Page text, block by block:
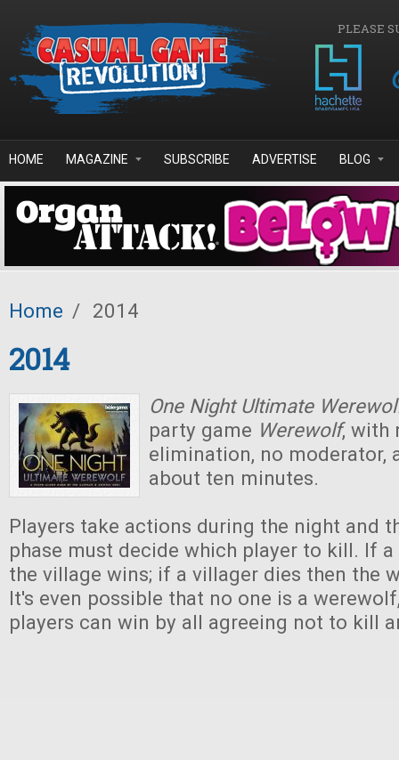
PLEASE
HOME MAGAZINE SUBSCRIBE ADVERTISE BLOG
Home / 2014
2014
One Night Ultimate
party game Werewolf, with
elimination, no moderator,
about ten minutes.
Players take actions during the night and
phase must decide which player to kill. If
the village wins; if a villager dies then the
It's even possible that no one is a
players can win by all agreeing not to kill